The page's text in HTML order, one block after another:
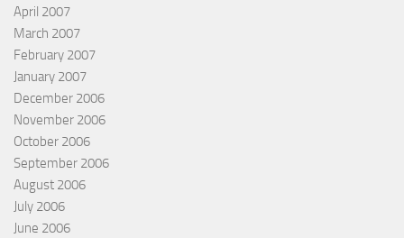
April 2007
March 2007
February 2007
January 2007
December 2006
November 2006
October 2006
September 2006
August 2006
July 2006
June 2006